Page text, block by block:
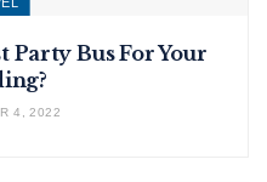
Party Bus For Your
4, 2022